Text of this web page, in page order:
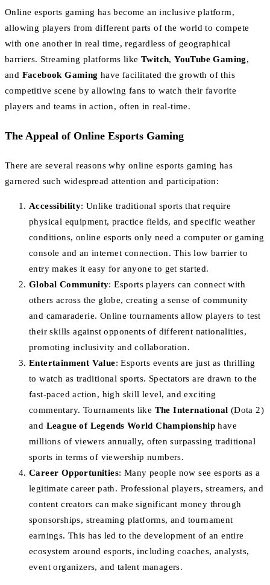
Online esports gaming has become an inclusive platform,
allowing players from different parts of the world to compete
with one another in real time, regardless of geographical
barriers. Streaming platforms like Twitch,YouTube Gaming,
and Facebook Gaming have facilitated the growth of this
competitive scene by allowing fans to watch their favorite
players and teams in action, often in real-time.
The Appeal of Online Esports Gaming
There are several reasons why online esports gaming has
garnered such widespread attention and participation:
Accessibility: Unlike traditional sports that require
physical equipment, practice fields, and specific weather
conditions, online esports only need a computer or gaming
console and an internet connection. This low barrier to
entry makes it easy for anyone to get started.
Global Community: Esports players can connect with
others across the globe, creating a sense of community
and camaraderie. Online tournaments allow players to test
their skills against opponents of different nationalities,
promoting inclusivity and collaboration.
Entertainment Value: Esports events are just as thrilling
to watch as traditional sports. Spectators are drawn to the
fast-paced action, high skill level, and exciting
commentary. Tournaments like The International (Dota 2)
and League of Legends World Championship have
millions of viewers annually, often surpassing traditional
sports in terms of viewership numbers.
Career Opportunities: Many people now see esports as a
legitimate career path. Professional players, streamers, and
content creators can make significant money through
sponsorships, streaming platforms, and tournament
earnings. This has led to the development of an entire
ecosystem around esports, including coaches, analysts,
event organizers, and talent managers.